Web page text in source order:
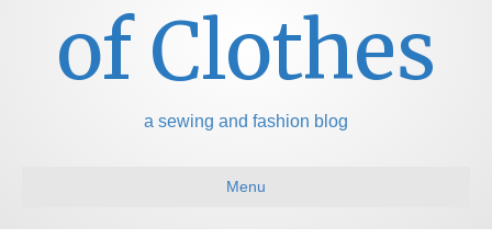
of Clothes
a sewing and fashion blog
Menu